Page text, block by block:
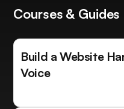
Courses & Guides
Build a Website
Voice